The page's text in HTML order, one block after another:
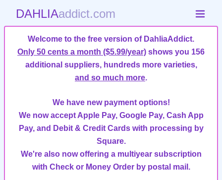
DAHLIAaddict.com
Welcome to the free version of DahliaAddict.
Only 50 cents a month ($5.99/year) shows you 156
additional suppliers, hundreds more varieties,
and so much more.
We have new payment options!
We now accept Apple Pay, Google Pay, Cash App
Pay, and Debit & Credit Cards with processing by
Square.
We're also now offering a multiyear subscription
with Check or Money Order by postal mail.